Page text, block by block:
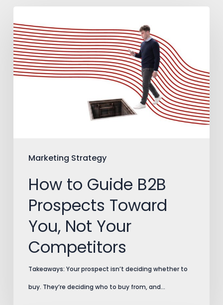
Marketing Strategy
to
Guide
B2B
Your
Competitors
How to Guide B2B
Prospects Toward
You, Not Your
Competitors
Takeaways: Your prospect isn’t deciding whether to
buy. They’re deciding who to buy from, and…